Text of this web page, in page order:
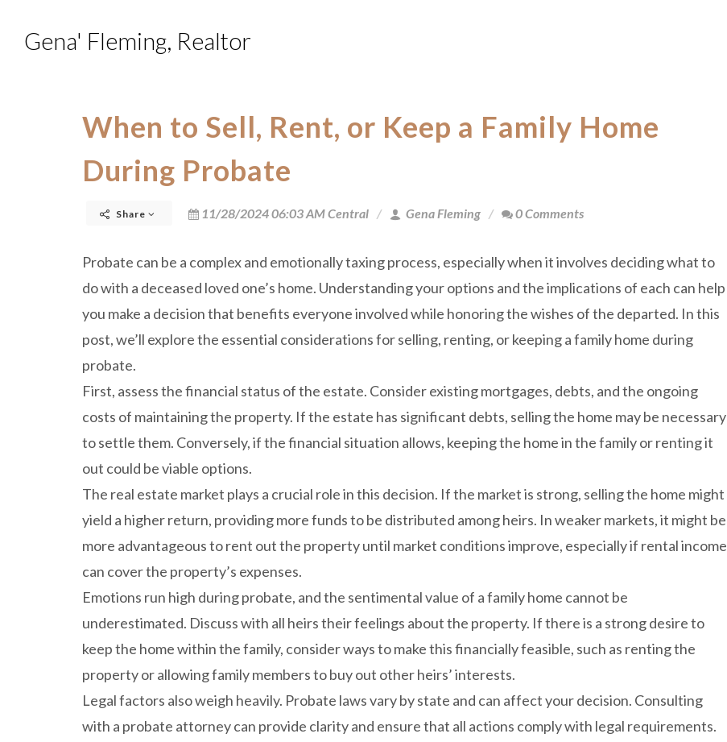
Gena' Fleming, Realtor
When to Sell, Rent, or Keep a Family Home
During Probate
Share 11/28/2024 06:03 AM Central Gena Fleming 0 Comments
Probate can be a complex and emotionally taxing process, especially when it involves deciding what to
do with a deceased loved one’s home. Understanding your options and the implications of each can help
you make a decision that benefits everyone involved while honoring the wishes of the departed. In this
post, we’ll explore the essential considerations for selling, renting, or keeping a family home during
probate.
First, assess the financial status of the estate. Consider existing mortgages, debts, and the ongoing
costs of maintaining the property. If the estate has significant debts, selling the home may be necessary
to settle them. Conversely, if the financial situation allows, keeping the home in the family or renting it
out could be viable options.
The real estate market plays a crucial role in this decision. If the market is strong, selling the home might
yield a higher return, providing more funds to be distributed among heirs. In weaker markets, it might be
more advantageous to rent out the property until market conditions improve, especially if rental income
can cover the property’s expenses.
Emotions run high during probate, and the sentimental value of a family home cannot be
underestimated. Discuss with all heirs their feelings about the property. If there is a strong desire to
keep the home within the family, consider ways to make this financially feasible, such as renting the
property or allowing family members to buy out other heirs’ interests.
Legal factors also weigh heavily. Probate laws vary by state and can affect your decision. Consulting
with a probate attorney can provide clarity and ensure that all actions comply with legal requirements.